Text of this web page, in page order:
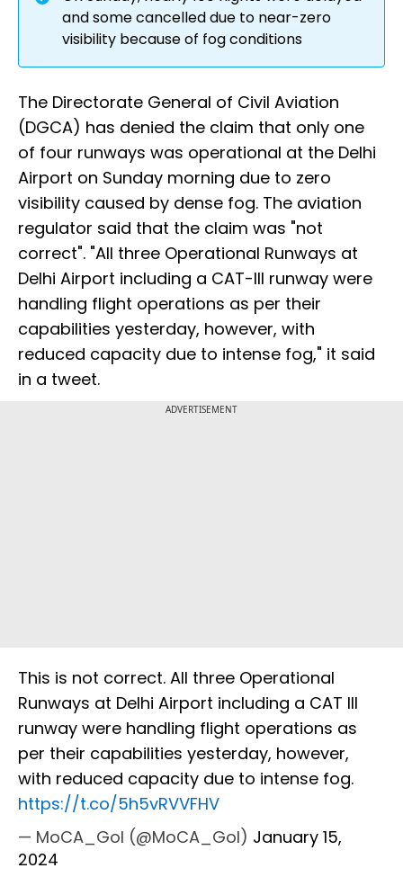
and some cancelled due to near-zero
visibility because of fog conditions
The Directorate General of Civil Aviation
(DGCA) has denied the claim that only one
of four runways was operational at the Delhi
Airport on Sunday morning due to zero
visibility caused by dense fog. The aviation
regulator said that the claim was "not
correct". "All three Operational Runways at
Delhi Airport including a CAT-III runway were
handling flight operations as per their
capabilities yesterday, however, with
reduced capacity due to intense fog," it said
in a tweet.
ADVERTISEMENT
This is not correct. All three Operational
Runways at Delhi Airport including a CAT III
runway were handling flight operations as
per their capabilities yesterday, however,
with reduced capacity due to intense fog.
https://t.co/5h5vRVVFHV
— MoCA_GoI (@MoCA_GoI) January 15,
2024